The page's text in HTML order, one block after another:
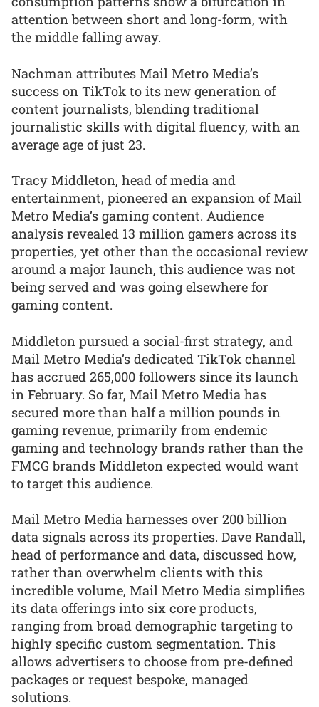
attention between short and long-form, with
the middle falling away.
Nachman attributes Mail Metro Media’s
success on TikTok to its new generation of
content journalists, blending traditional
journalistic skills with digital fluency, with an
average age of just 23.
Tracy Middleton, head of media and
entertainment, pioneered an expansion of Mail
Metro Media’s gaming content. Audience
analysis revealed 13 million gamers across its
properties, yet other than the occasional review
around a major launch, this audience was not
being served and was going elsewhere for
gaming content.
Middleton pursued a social-first strategy, and
Mail Metro Media’s dedicated TikTok channel
has accrued 265,000 followers since its launch
in February. So far, Mail Metro Media has
secured more than half a million pounds in
gaming revenue, primarily from endemic
gaming and technology brands rather than the
FMCG brands Middleton expected would want
to target this audience.
Mail Metro Media harnesses over 200 billion
data signals across its properties. Dave Randall,
head of performance and data, discussed how,
rather than overwhelm clients with this
incredible volume, Mail Metro Media simplifies
its data offerings into six core products,
ranging from broad demographic targeting to
highly specific custom segmentation. This
allows advertisers to choose from pre-defined
packages or request bespoke, managed
solutions.